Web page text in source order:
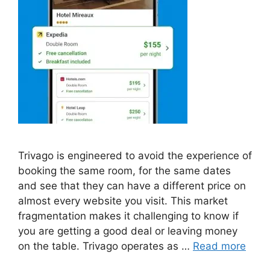
Trivago is engineered to avoid the experience of
booking the same room, for the same dates
and see that they can have a different price on
almost every website you visit. This market
fragmentation makes it challenging to know if
you are getting a good deal or leaving money
on the table. Trivago operates as … Read more